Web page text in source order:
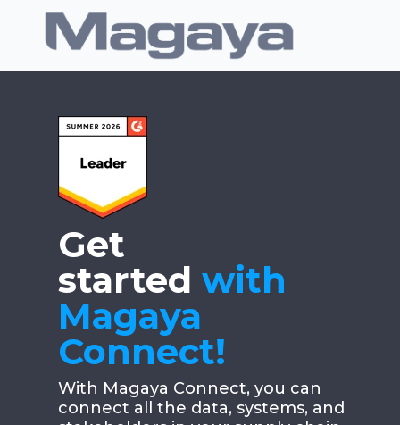
Get
started with
Magaya
Connect!
With Magaya Connect, you can
connect all the data, systems, and